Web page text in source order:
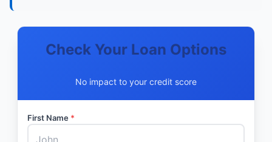
Check Your Loan Options
No impact to your credit score
First Name *